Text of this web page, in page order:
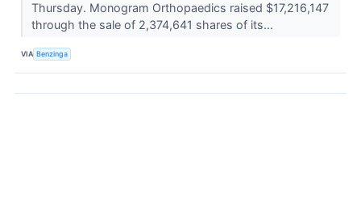
Thursday. Monogram Orthopaedics raised $17,216,147
through the sale of 2,374,641 shares of its...
VIA Benzinga